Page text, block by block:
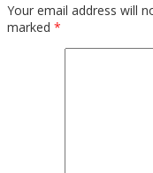
Your email address will
marked *